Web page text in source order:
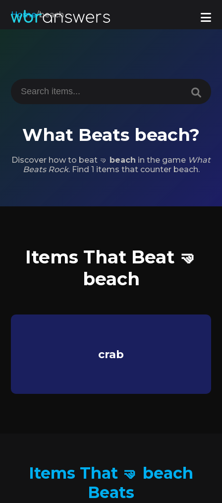
Home/beach
What Beats beach?
Discover how to beat 🤜 beach in the game What
Beats Rock. Find 1 items that counter beach.
Items That Beat 🤜
beach
crab
Items That 🤜 beach
Beats